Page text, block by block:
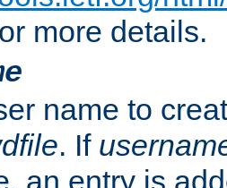
more details.
name to
. If
an entry is